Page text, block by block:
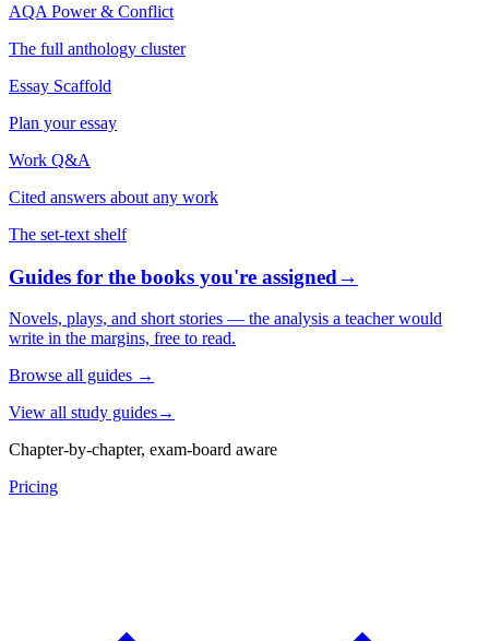
AQA Power & Conflict
The full anthology cluster
Essay Scaffold
Plan your essay
Work Q&A
Cited answers about any work
The set-text shelf
Guides for the books you're assigned→
Novels, plays, and short stories — the analysis a teacher would
write in the margins, free to read.
Browse all guides →
View all study guides→
Chapter-by-chapter, exam-board aware
Pricing